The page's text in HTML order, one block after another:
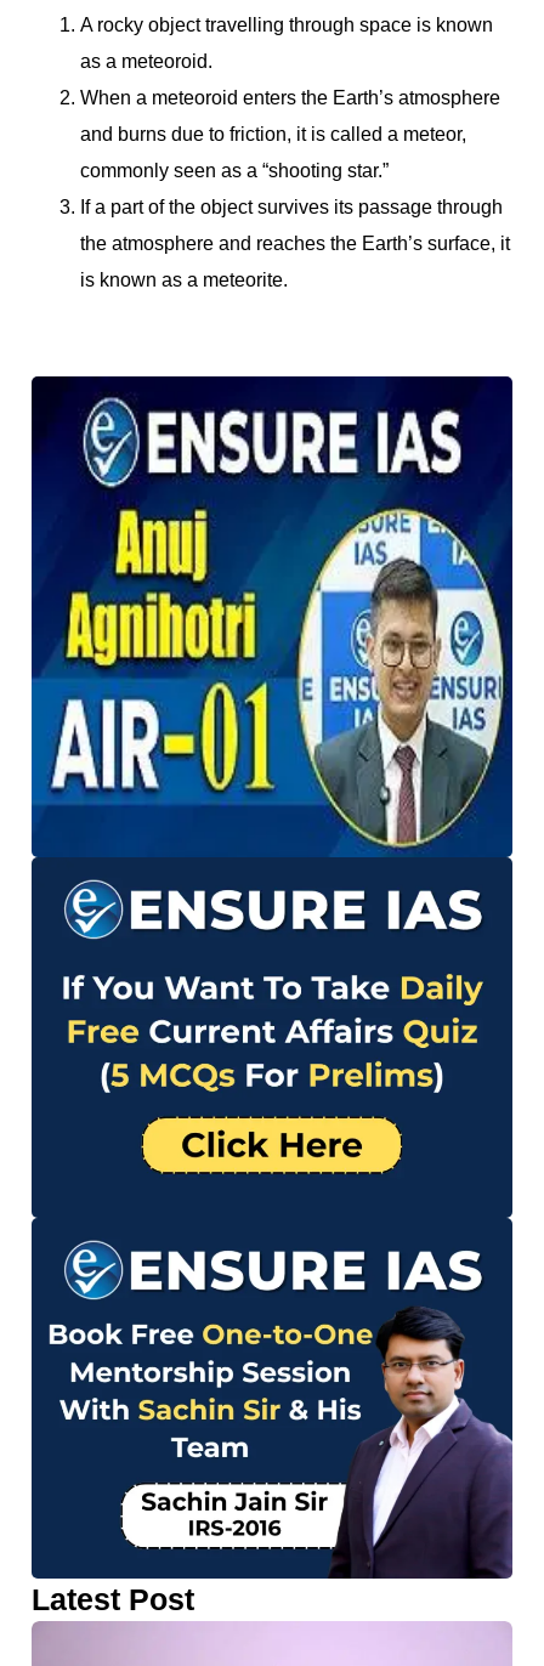
A rocky object travelling through space is known
as a meteoroid.
When a meteoroid enters the Earth’s atmosphere
and burns due to friction, it is called a meteor,
commonly seen as a “shooting star.”
If a part of the object survives its passage through
the atmosphere and reaches the Earth’s surface, it
is known as a meteorite.
Latest Post